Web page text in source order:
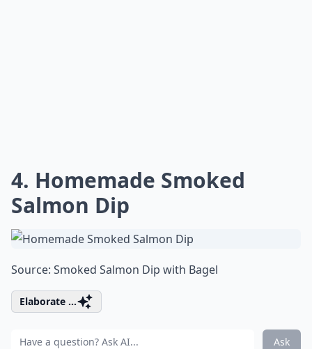
4. Homemade Smoked
Salmon Dip
Source: Smoked Salmon Dip with Bagel
Elaborate ...
Ask